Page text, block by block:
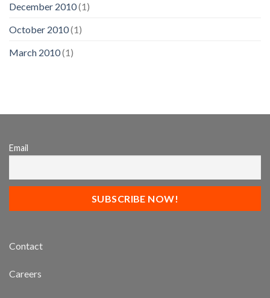
December 2010(1)
October 2010(1)
March 2010(1)
Email
Contact
Careers